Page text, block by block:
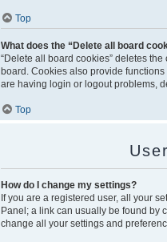
Top
What does the “Delete all board
“Delete all board cookies” deletes
board. Cookies also provide
are having login or logout problems,
Top
How do I change my settings?
If you are a registered user, all your
Panel; a link can usually be found by
change all your settings and